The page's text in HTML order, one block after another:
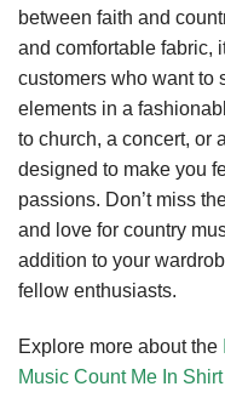
between faith and
and comfortable fabric,
customers who want to
elements in a
to church, a concert, or
designed to make you
passions. Don’t miss
and love for country
addition to your
fellow enthusiasts.
Explore more about the
Music Count Me In Shirt